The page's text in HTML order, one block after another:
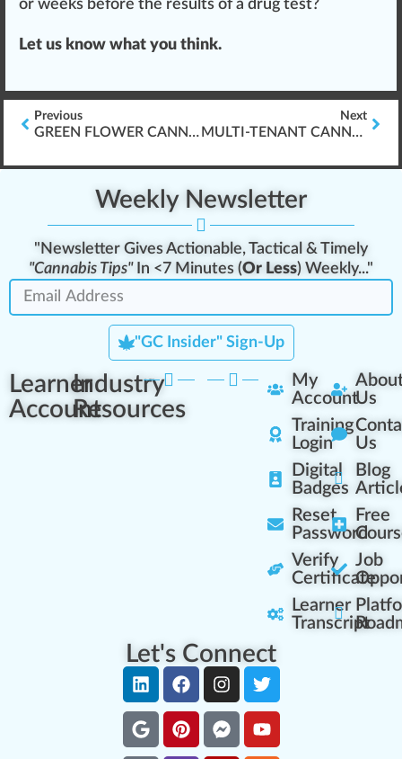
or weeks before the results of a drug test?
Let us know what you think.
Previous
GREEN FLOWER CANNABIS EDUCATION & PSYCHOTROPIC SPECTRUM INSIGHTS
Next
MULTI-TENANT CANNABIS INDUSTRY LMS PLATFORM
Weekly Newsletter
"Newsletter Gives Actionable, Tactical & Timely
"Cannabis Tips"In <7 Minutes (Or Less) Weekly..."
"GC Insider" Sign-Up
Learner
Account
Industry
Resources
My
Account
Training
Login
Digital
Badges
Reset
Password
Verify
Certificate
Learner
Transcript
Us
Us
Blog
Free
Job
Let's Connect